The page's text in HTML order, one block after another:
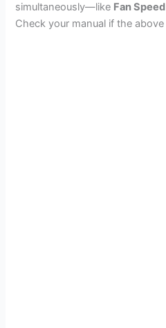
simultaneously—like Fan
Check your manual if the